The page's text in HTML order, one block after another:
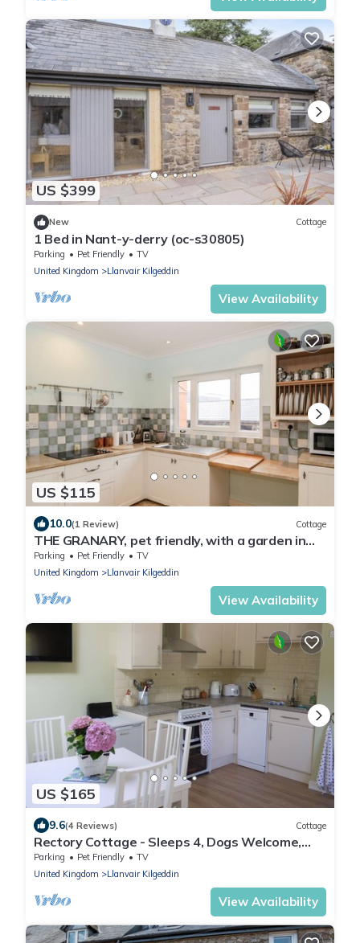
US $399
New Cottage
1 Bed in Nant-y-derry (oc-s30805)
Parking Pet Friendly
TV
United Kingdom
Llanvair Kilgeddin
View Availability
US $115
10.0(1 Review) Cottage
THE GRANARY, pet friendly, with a garden in
Monmouth
Parking Pet Friendly
TV
United Kingdom
Llanvair Kilgeddin
View Availability
US $165
9.6(4 Reviews) Cottage
Rectory Cottage - Sleeps 4, Dogs Welcome,
Perfect for Families
Parking Pet Friendly
TV
United Kingdom
Llanvair Kilgeddin
View Availability